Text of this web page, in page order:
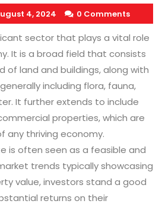
4, 2024 0 Comments
sector that plays a vital role
It is a broad field that consists
of land and buildings, along with
including flora, fauna,
It further extends to include
properties, which are
any thriving economy.
is often seen as a feasible and
trends typically showcasing
value, investors stand a good
returns on their